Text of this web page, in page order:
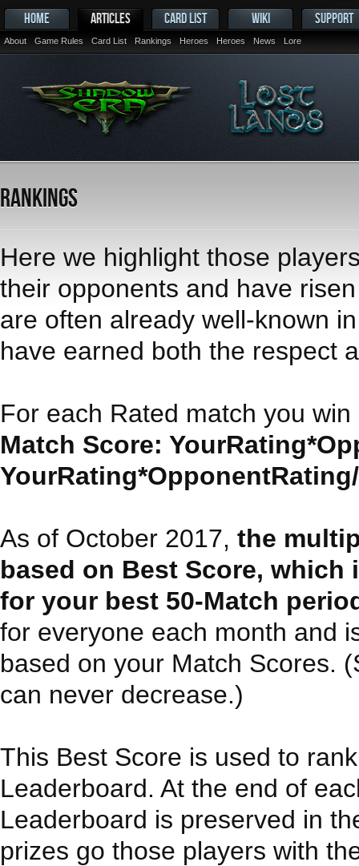
HOME ARTICLES
About Game Rules Card List Rankings Heroes Heroes News Lore
CARD LIST WIKI SUPPORT
Rankings
Here we highlight those
their opponents and have
are often already well-known
have earned both the respect
For each Rated match you
Match Score:
As of October 2017, the
based on Best Score,
for your best 50-Match
for everyone each month and
based on your Match Scores.
can never decrease.)
This Best Score is used to
Leaderboard. At the end of
Leaderboard is preserved in
prizes go those players with